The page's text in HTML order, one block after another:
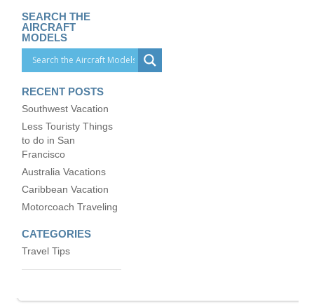
SEARCH THE
AIRCRAFT
MODELS
RECENT POSTS
Southwest Vacation
Less Touristy Things
to do in San
Francisco
Australia Vacations
Caribbean Vacation
Motorcoach Traveling
CATEGORIES
Travel Tips